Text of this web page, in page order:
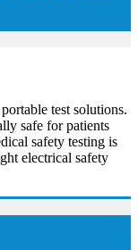
test solutions.
safe for patients
safety testing is
electrical safety